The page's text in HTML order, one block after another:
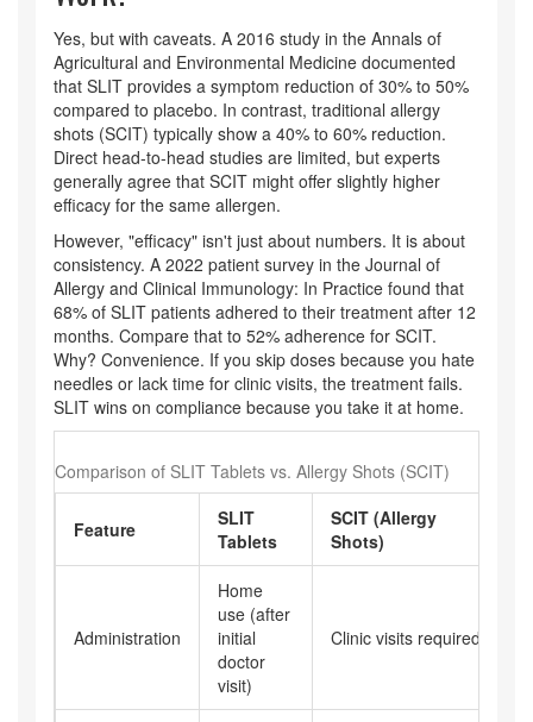
Yes, but with caveats. A 2016 study in the Annals of
Agricultural and Environmental Medicine documented
that SLIT provides a symptom reduction of 30% to 50%
compared to placebo. In contrast, traditional allergy
shots (SCIT) typically show a 40% to 60% reduction.
Direct head-to-head studies are limited, but experts
generally agree that SCIT might offer slightly higher
efficacy for the same allergen.
However, "efficacy" isn't just about numbers. It is about
consistency. A 2022 patient survey in the Journal of
Allergy and Clinical Immunology: In Practice found that
68% of SLIT patients adhered to their treatment after 12
months. Compare that to 52% adherence for SCIT.
Why? Convenience. If you skip doses because you hate
needles or lack time for clinic visits, the treatment fails.
SLIT wins on compliance because you take it at home.
Comparison of SLIT Tablets vs. Allergy Shots (SCIT)
Feature
SLIT
Tablets
SCIT (Allergy
Shots)
Administration
Home
use (after
initial
doctor
visit)
Clinic visits required